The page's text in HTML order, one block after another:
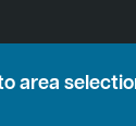
area